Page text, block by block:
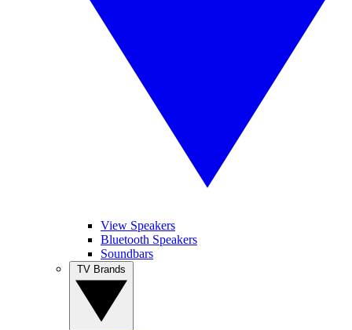
View Speakers
Bluetooth Speakers
Soundbars